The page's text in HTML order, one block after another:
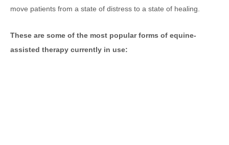
move patients from a state of distress to a state of healing.
These are some of the most popular forms of equine-
assisted therapy currently in use: